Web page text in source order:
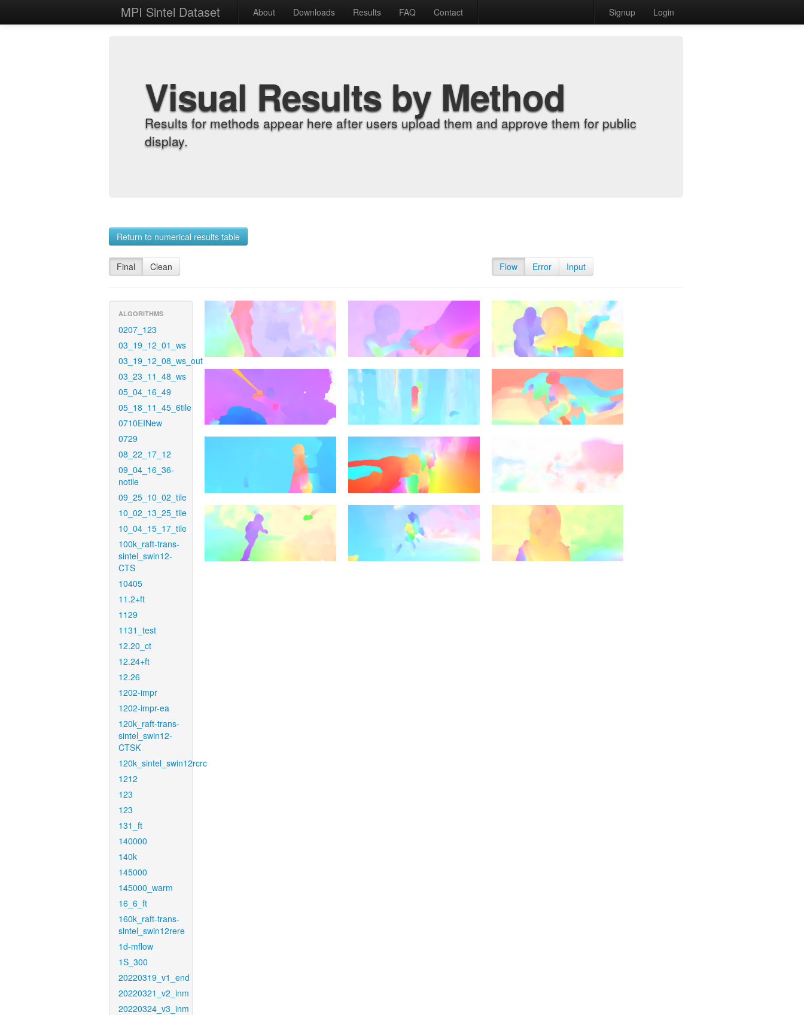
MPI Sintel Dataset About Downloads Results FAQ Contact Signup Login
Visual Results by Method
Results for methods appear here after users upload them and approve them for public
display.
Return to numerical results table
Final Clean Flow Error Input
ALGORITHMS
0207_123
03_19_12_01_ws
03_19_12_08_ws_out
03_23_11_48_ws
05_04_16_49
05_18_11_45_6tile
0710EINew
0729
08_22_17_12
09_04_16_36-
notile
09_25_10_02_tile
10_02_13_25_tile
10_04_15_17_tile
100k_raft-trans-
sintel_swin12-
CTS
10405
11.2+ft
1129
1131_test
12.20_ct
12.24+ft
12.26
1202-impr
1202-impr-ea
120k_raft-trans-
sintel_swin12-
CTSK
120k_sintel_swin12rcrc
1212
123
123
131_ft
140000
140k
145000
145000_warm
16_6_ft
160k_raft-trans-
sintel_swin12rere
1d-mflow
1S_300
20220319_v1_end
20220321_v2_inm
20220324_v3_inm